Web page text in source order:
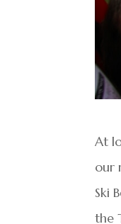
At
our
Ski
the